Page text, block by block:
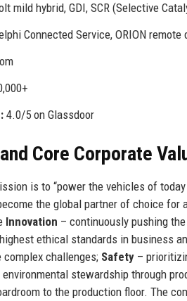
mild hybrid, GDI, SCR (Selective
Connected Service, ORION
4.0/5 on Glassdoor
Core Corporate
is to “power the vehicles of
the global partner of choice
Innovation – continuously pushing
ethical standards in business
challenges; Safety –
stewardship through
to the production floor. The